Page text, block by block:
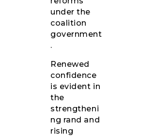
under the
coalition
government
.
Renewed
confidence
is evident in
the
strengtheni
ng rand and
rising